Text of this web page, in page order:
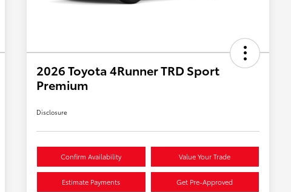
2026 Toyota 4Runner TRD Sport
Premium
Disclosure
Confirm Availability Value Your Trade
Estimate Payments Get Pre-Approved